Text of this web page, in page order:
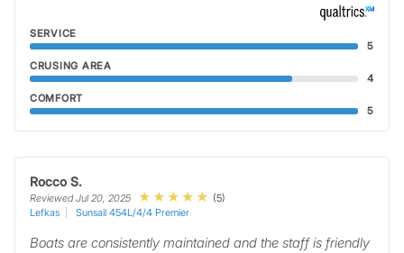
SERVICE
5
CRUSING AREA
4
COMFORT
5
Rocco S.
Reviewed Jul 20, 2025
(5)
Lefkas
Sunsail 454L/4/4 Premier
Boats are consistently maintained and the staff is friendly